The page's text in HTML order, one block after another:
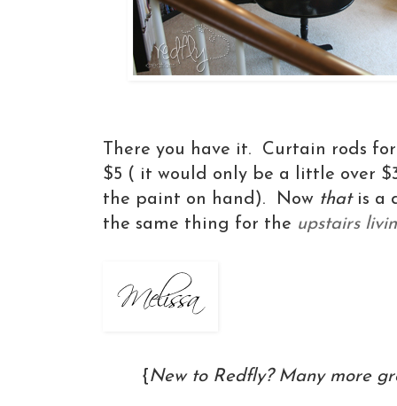
There you have it. Curtain rods
$5 ( it would only be a little over
the paint on hand). Now thatis a
the same thing for the upstairs
{ New to Redfly? Many more